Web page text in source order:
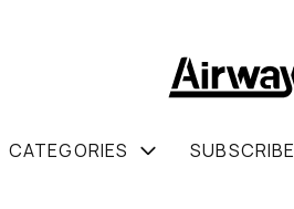
CATEGORIES SUBSCRIBE